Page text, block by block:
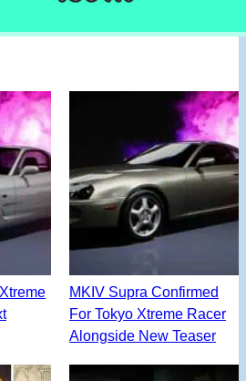
MKIV Supra Confirmed
For Tokyo Xtreme Racer
Alongside New Teaser